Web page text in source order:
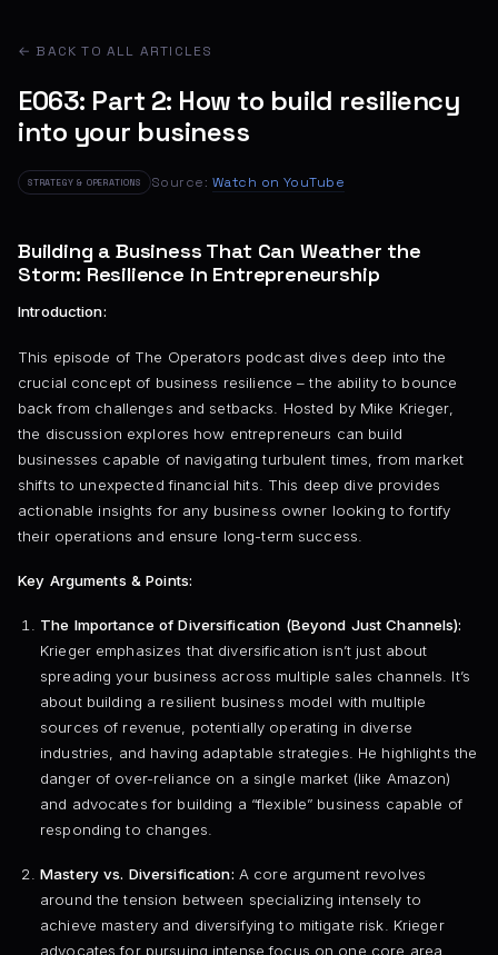
← BACK TO ALL ARTICLES
E063: Part 2: How to build resiliency
into your business
STRATEGY & OPERATIONS Source: Watch on YouTube
Building a Business That Can Weather the
Storm: Resilience in Entrepreneurship
Introduction:
This episode of The Operators podcast dives deep into the
crucial concept of business resilience – the ability to bounce
back from challenges and setbacks. Hosted by Mike Krieger,
the discussion explores how entrepreneurs can build
businesses capable of navigating turbulent times, from market
shifts to unexpected financial hits. This deep dive provides
actionable insights for any business owner looking to fortify
their operations and ensure long-term success.
Key Arguments & Points:
The Importance of Diversification (Beyond Just Channels):
Krieger emphasizes that diversification isn’t just about
spreading your business across multiple sales channels. It’s
about building a resilient business model with multiple
sources of revenue, potentially operating in diverse
industries, and having adaptable strategies. He highlights the
danger of over-reliance on a single market (like Amazon)
and advocates for building a “flexible” business capable of
responding to changes.
Mastery vs. Diversification: A core argument revolves
around the tension between specializing intensely to
achieve mastery and diversifying to mitigate risk. Krieger
advocates for pursuing intense focus on one core area,